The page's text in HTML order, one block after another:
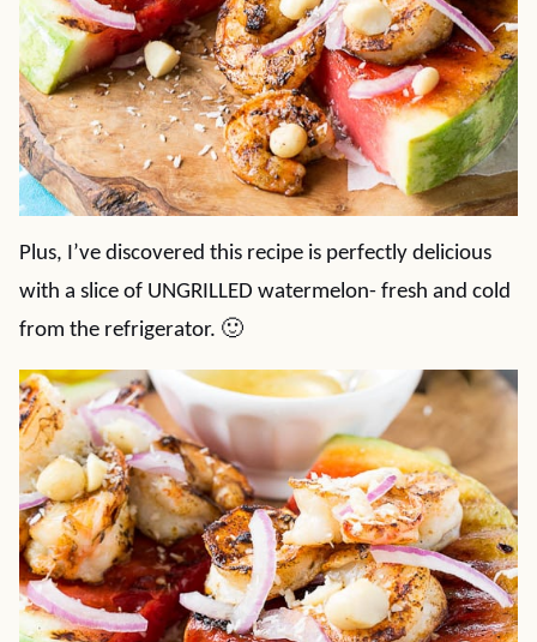
Plus, I’ve discovered this recipe is perfectly delicious
with a slice of UNGRILLED watermelon- fresh and cold
from the refrigerator. 🙂